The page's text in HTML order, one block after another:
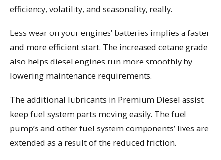
efficiency, volatility, and seasonality, really.
Less wear on your engines’ batteries implies a faster
and more efficient start. The increased cetane grade
also helps diesel engines run more smoothly by
lowering maintenance requirements.
The additional lubricants in Premium Diesel assist
keep fuel system parts moving easily. The fuel
pump’s and other fuel system components’ lives are
extended as a result of the reduced friction.